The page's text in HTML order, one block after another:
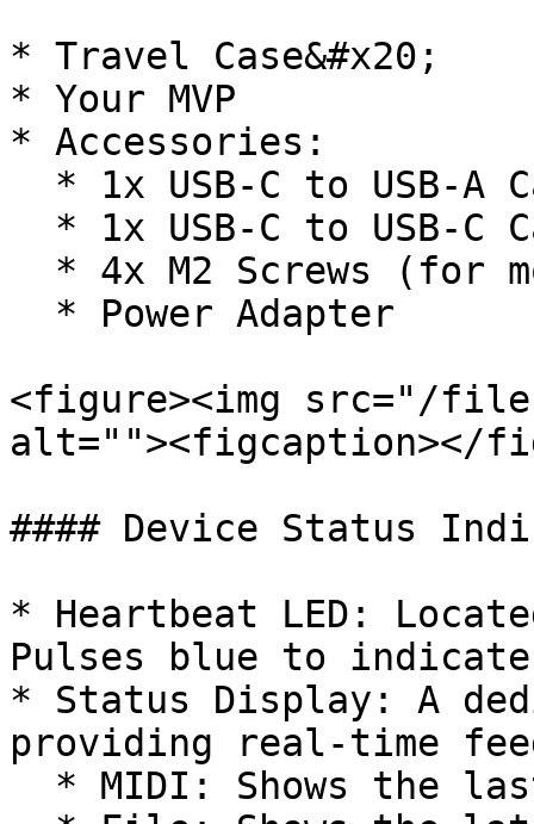
* Travel Case&#x20;
* Your MVP
* Accessories:
<figure><img src="/files/
alt=""><figcaption></
#### Device Status
* Heartbeat LED:
Pulses blue to
* Status Display: A
providing real-time